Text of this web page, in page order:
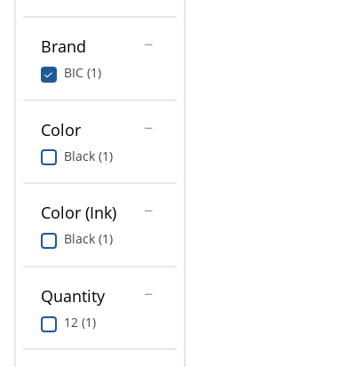
Ink & Toner
ODP Tech Connect
Greener Office Products
Brand
BIC (1)
Color
Black (1)
Color (Ink)
Black (1)
Quantity
12 (1)